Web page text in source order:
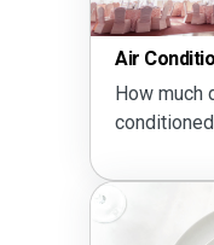
Air
How much